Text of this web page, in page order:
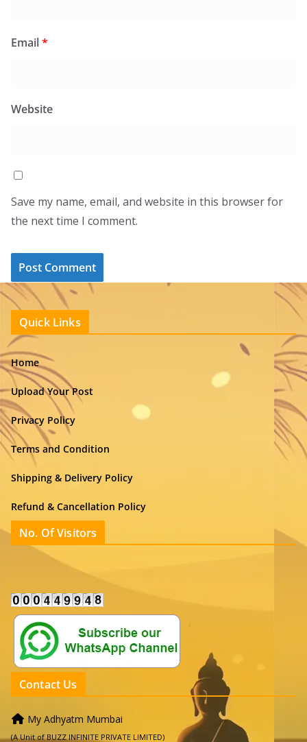
Email*
Website
Save my name, email, and website in this browser for
the next time I comment.
Quick Links
Home
Upload Your Post
Privacy Policy
Terms and Condition
Shipping & Delivery Policy
Refund & Cancellation Policy
No. Of Visitors
Contact Us
My Adhyatm Mumbai
(A Unit of BUZZ INFINITE PRIVATE LIMITED)